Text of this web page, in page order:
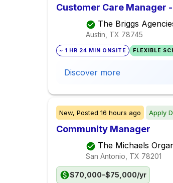
Customer Care Manager
The Briggs
Austin, TX 78745
~ 1 HR 24 MIN ONSITE FLEXIBLE
Discover more
New, Posted 16 hours ago Apply
Community Manager
The Michaels
San Antonio, TX 78201
$70,000-$75,000/yr